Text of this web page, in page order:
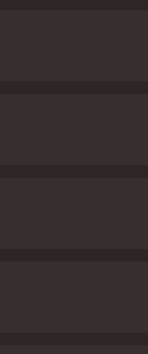
and suspense
is not without its
of the dialogue can
It's a tense and
entry in the